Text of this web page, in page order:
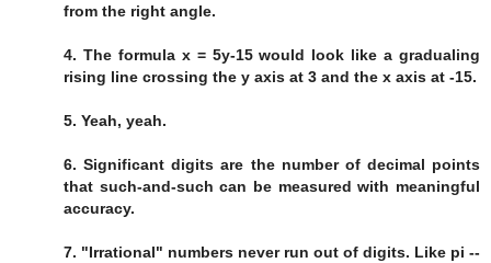
from the right angle.
4. The formula x = 5y-15 would look like a gradualing
rising line crossing the y axis at 3 and the x axis at -15.
5. Yeah, yeah.
6. Significant digits are the number of decimal points
that such-and-such can be measured with meaningful
accuracy.
7. "Irrational" numbers never run out of digits. Like pi --